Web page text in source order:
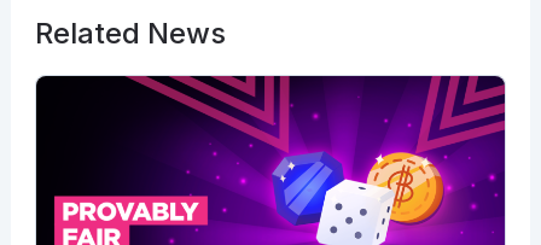
Related News